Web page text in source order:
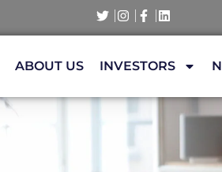
ABOUT US INVESTORS